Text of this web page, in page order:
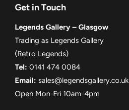
Get in Touch
Legends Gallery – Glasgow
Trading as Legends Gallery
(Retro Legends)
Tel: 0141 474 0084
Email: sales@legendsgallery.co.uk
Open Mon-Fri 10am-4pm